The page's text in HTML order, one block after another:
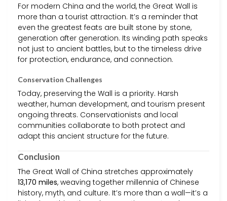
For modern China and the world, the Great Wall is
more than a tourist attraction. It’s a reminder that
even the greatest feats are built stone by stone,
generation after generation. Its winding path speaks
not just to ancient battles, but to the timeless drive
for protection, endurance, and connection.
Conservation Challenges
Today, preserving the Wall is a priority. Harsh
weather, human development, and tourism present
ongoing threats. Conservationists and local
communities collaborate to both protect and
adapt this ancient structure for the future.
Conclusion
The Great Wall of China stretches approximately
13,170 miles, weaving together millennia of Chinese
history, myth, and culture. It’s more than a wall—it’s a